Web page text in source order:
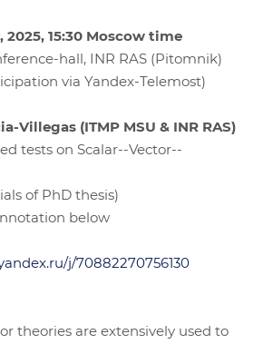
15:30 Moscow time
hall, INR RAS (Pitomnik)
via Yandex-Telemost)
Villegas (ITMP MSU & INR RAS)
tests on Scalar--Vector--
of PhD thesis)
below
j/70882270756130
theories are extensively used to